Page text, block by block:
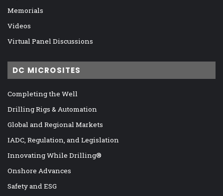
Memorials
Videos
Virtual Panel Discussions
DC MICROSITES
Completing the Well
Drilling Rigs & Automation
Global and Regional Markets
IADC, Regulation, and Legislation
Innovating While Drilling®
Onshore Advances
Safety and ESG